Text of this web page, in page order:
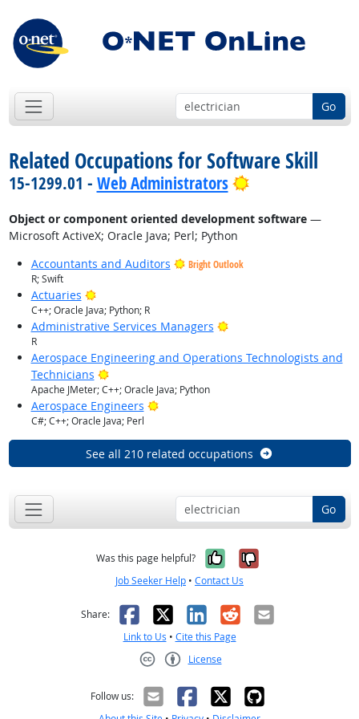
Go
Related Occupations for Software Skill
15-1299.01 - Web Administrators Bright Outlook
Object or component oriented development software—
Microsoft ActiveX; Oracle Java; Perl; Python
Accountants and Auditors
Bright Outlook
R; Swift
Actuaries Bright Outlook
C++; Oracle Java; Python; R
Administrative Services Managers Bright Outlook
R
Aerospace Engineering and Operations Technologists and
Technicians
Bright Outlook
Apache JMeter; C++; Oracle Java; Python
Aerospace Engineers Bright Outlook
C#; C++; Oracle Java; Perl
See all 210 related occupations
Go
Was this page helpful? Yes, it was
No, it was
Job Seeker Help • Contact Us
Share: Facebook
X LinkedIn
RedditEmail
Link to Us • Cite this Page
License
Follow us: